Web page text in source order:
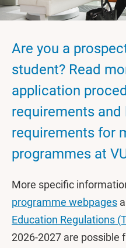
Are you a
student? Read
application
requirements and
requirements for
programmes at
More specific
programme webpages
Education Regulations
2026-2027 are possible